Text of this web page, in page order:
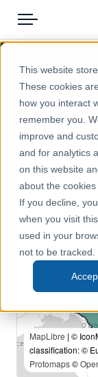
This website
These cookies
how you interact
remember you.
improve and
and for analytics
on this website
about the cookies
If you decline,
when you visit
used in your
not to be tracked.
Menu
Pricing
Solutions
Blog
Help & Support
Portal
Products
Icon Map
Europe
← Back to Catalog
MapLibre | ©
classification: ©
Protomaps©